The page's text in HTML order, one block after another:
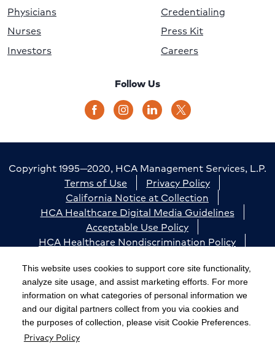
This website uses cookies to support core site functionality,
analyze site usage, and assist marketing efforts. For more
information on what categories of personal information we
and our digital partners collect from you via cookies and
the purposes of collection, please visit Cookie Preferences.
Privacy Policy
Physicians
Nurses
Investors
Credentialing
Press Kit
Careers
Follow Us
Copyright 1995—2020, HCA Management Services, L.P.
Terms of Use
Privacy Policy
California Notice at Collection
HCA Healthcare Digital Media Guidelines
Acceptable Use Policy
HCA Healthcare Nondiscrimination Policy
Cookie Preferences
The terms "HCA" or the "Company" as used in this
website refer to HCA Healthcare, Inc. and its affiliates,
unless otherwise stated or indicated by context. The
term "facilities" refers to entities owned or operated